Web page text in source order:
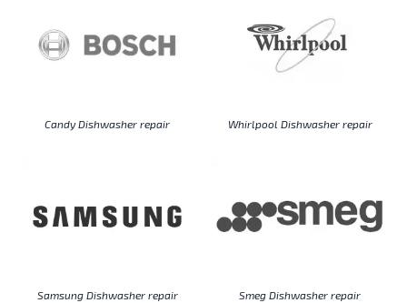
Candy Dishwasher repair Whirlpool Dishwasher repair
Samsung Dishwasher repair Smeg Dishwasher repair